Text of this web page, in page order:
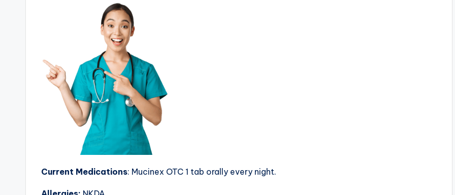
Current Medications: Mucinex OTC 1 tab orally every night.